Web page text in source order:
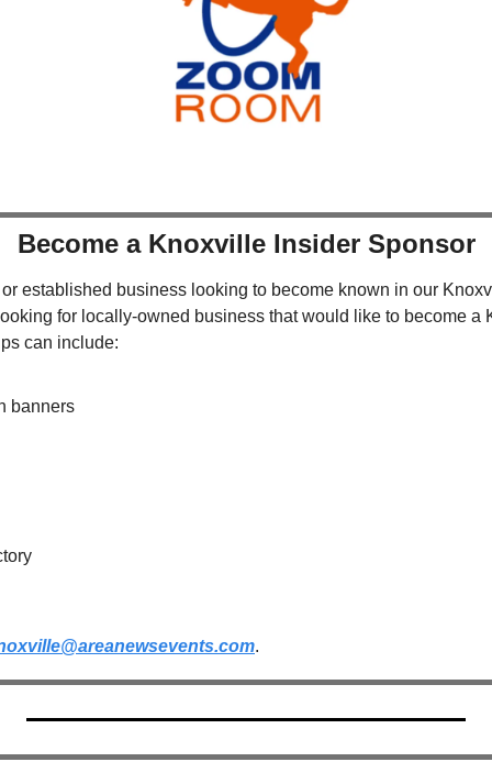
Become a Knoxville Insider Sponsor
established business looking to become known in our
for locally-owned business that would like to become a
can include:
banners
.